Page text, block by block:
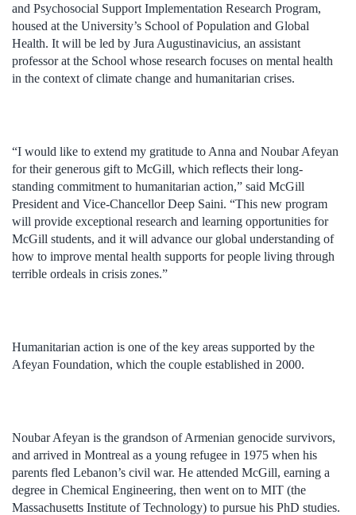
and Psychosocial Support Implementation Research Program,
housed at the University’s School of Population and Global
Health. It will be led by Jura Augustinavicius, an assistant
professor at the School whose research focuses on mental health
in the context of climate change and humanitarian crises.
“I would like to extend my gratitude to Anna and Noubar Afeyan
for their generous gift to McGill, which reflects their long-
standing commitment to humanitarian action,” said McGill
President and Vice-Chancellor Deep Saini. “This new program
will provide exceptional research and learning opportunities for
McGill students, and it will advance our global understanding of
how to improve mental health supports for people living through
terrible ordeals in crisis zones.”
Humanitarian action is one of the key areas supported by the
Afeyan Foundation, which the couple established in 2000.
Noubar Afeyan is the grandson of Armenian genocide survivors,
and arrived in Montreal as a young refugee in 1975 when his
parents fled Lebanon’s civil war. He attended McGill, earning a
degree in Chemical Engineering, then went on to MIT (the
Massachusetts Institute of Technology) to pursue his PhD studies.